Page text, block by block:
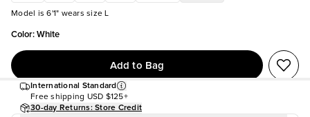
Model is 6'1" wears size L
Color:White
Add to Bag
International Standard
Free shipping USD $125+
30-day Returns: Store Credit